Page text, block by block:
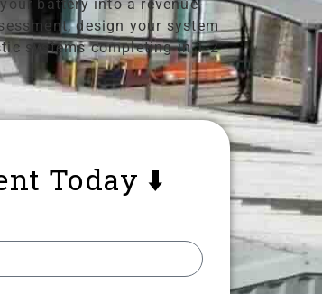
battery into a revenue-
design your system
systems completing in 1-2
Today ⬇️